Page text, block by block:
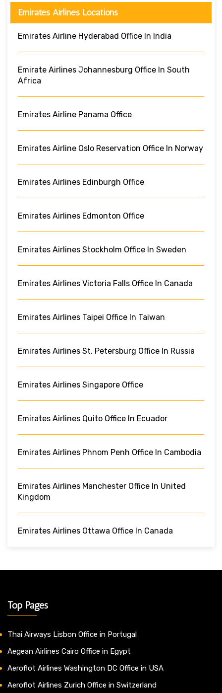
Emirates Airlines Locations
Emirates Airline Hyderabad Office In India
Emirate Airlines Johannesburg Office In South
Africa
Emirates Airline Panama Office
Emirates Airline Oslo Reservation Office In Norway
Emirates Airlines Edinburgh Office
Emirates Airlines Edmonton Office
Emirates Airlines Stockholm Office In Sweden
Emirates Airlines Victoria Falls Office In Canada
Emirates Airlines Taipei Office In Taiwan
Emirates Airlines St. Petersburg Office In Russia
Emirates Airlines Singapore Office
Emirates Airlines Quito Office In Ecuador
Emirates Airlines Phnom Penh Office In Cambodia
Emirates Airlines Manchester Office In United
Kingdom
Emirates Airlines Ottawa Office In Canada
Top Pages
Thai Airways Lisbon Office in Portugal
Aegean Airlines Cairo Office in Egypt
Aeroflot Airlines Washington DC Office in USA
Aeroflot Airlines Zurich Office in Switzerland